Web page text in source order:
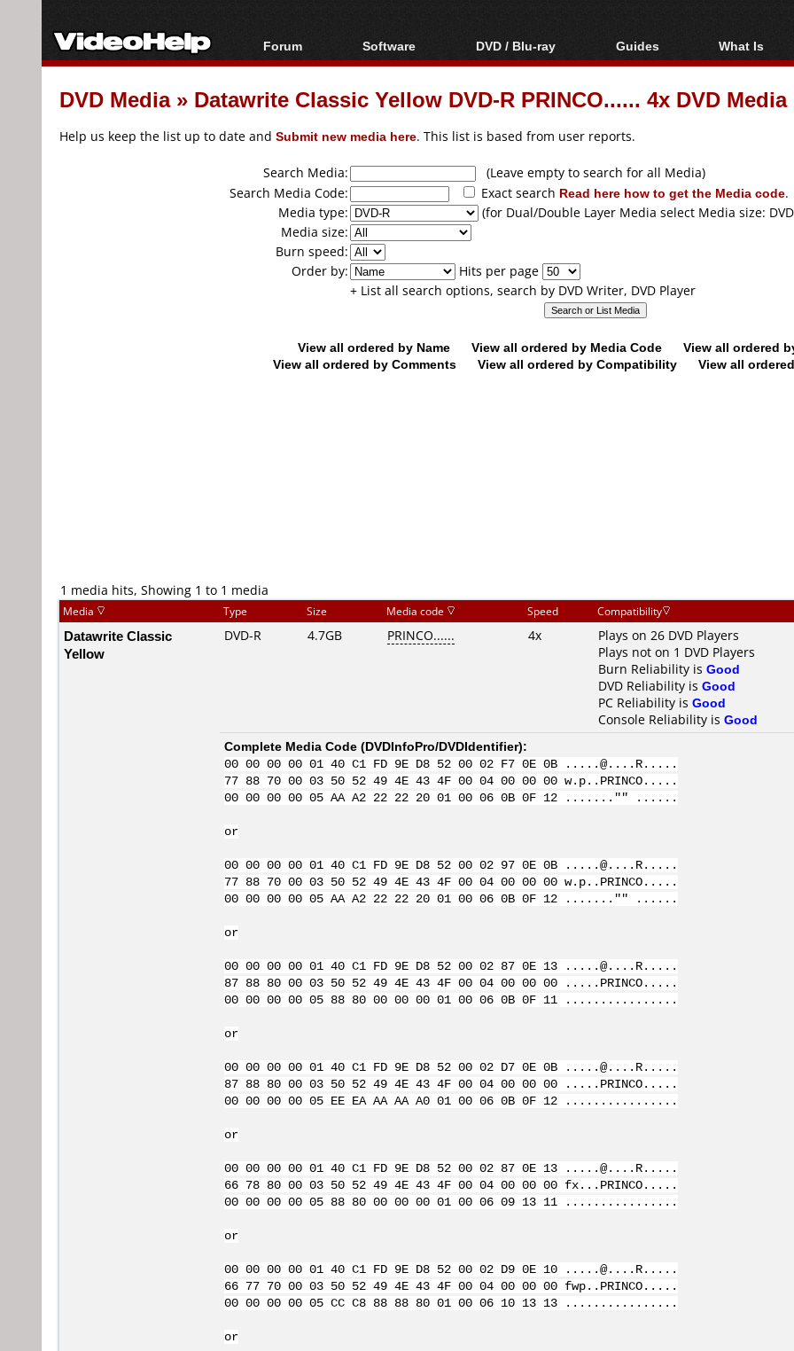
Forum
Forum Index
Today's Posts
Software
All software
Popular tools
DVD / Blu-ray
Blu-ray / DVD Region
Codes Hacks
Blu-ray / DVD Media
Guides
Video Streaming
Downloading
Articles
Authoring
Capture
Converting
ripping
What Is
Blu-ray,
DVD
DVD Media» Datawrite Classic Yellow DVD-R PRINCO...... 4x DVD Media
Help us keep the list up to date and Submit new media here. This list is based from user reports.
Search Media:
(Leave empty to search for all Media)
Search Media Code:
Exact search Read here how to get the Media code.
Media type:
(for Dual/Double Layer Media select Media size:
Media size:
Burn speed:
Order by:
Hits per page
+ List all search options, search by DVD Writer, DVD Player
View all ordered by Name View all ordered by Media Code
View all ordered
View all ordered by Comments
View all ordered by Compatibility View all
1 media hits, Showing 1 to 1 media
Media Type Size Media code Speed Compatibility
Datawrite Classic
Yellow
DVD-R 4.7GB PRINCO...... 4x
Plays on 26 DVD Players
Plays not on 1 DVD Players
Burn Reliability is Good
DVD Reliability is Good
PC Reliability is Good
Console Reliability is Good
Complete Media Code (DVDInfoPro/DVDIdentifier):
00 00 00 00 01 40 C1 FD 9E D8 52 00 02 F7 0E 0B .....@....R.....
77 88 70 00 03 50 52 49 4E 43 4F 00 04 00 00 00 w.p..PRINCO.....
00 00 00 00 05 AA A2 22 22 20 01 00 06 0B 0F 12 ......."" ......
or
00 00 00 00 01 40 C1 FD 9E D8 52 00 02 97 0E 0B .....@....R.....
77 88 70 00 03 50 52 49 4E 43 4F 00 04 00 00 00 w.p..PRINCO.....
00 00 00 00 05 AA A2 22 22 20 01 00 06 0B 0F 12 ......."" ......
or
00 00 00 00 01 40 C1 FD 9E D8 52 00 02 87 0E 13 .....@....R.....
87 88 80 00 03 50 52 49 4E 43 4F 00 04 00 00 00 .....PRINCO.....
00 00 00 00 05 88 80 00 00 00 01 00 06 0B 0F 11 ................
or
00 00 00 00 01 40 C1 FD 9E D8 52 00 02 D7 0E 0B .....@....R.....
87 88 80 00 03 50 52 49 4E 43 4F 00 04 00 00 00 .....PRINCO.....
00 00 00 00 05 EE EA AA AA A0 01 00 06 0B 0F 12 ................
or
00 00 00 00 01 40 C1 FD 9E D8 52 00 02 87 0E 13 .....@....R.....
66 78 80 00 03 50 52 49 4E 43 4F 00 04 00 00 00 fx...PRINCO.....
00 00 00 00 05 88 80 00 00 00 01 00 06 09 13 11 ................
or
00 00 00 00 01 40 C1 FD 9E D8 52 00 02 D9 0E 10 .....@....R.....
66 77 70 00 03 50 52 49 4E 43 4F 00 04 00 00 00 fwp..PRINCO.....
00 00 00 00 05 CC C8 88 88 80 01 00 06 10 13 13 ................
or